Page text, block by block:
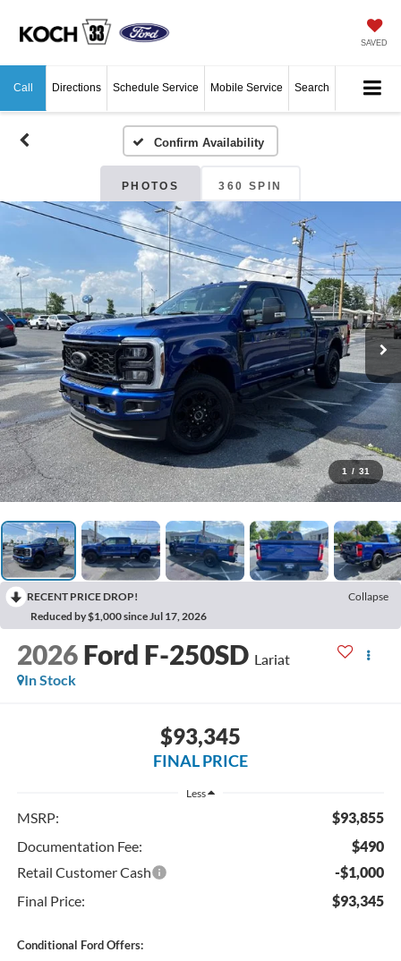
SAVED
Call Directions Schedule Service Mobile Service Search
Confirm Availability
PHOTOS 360 SPIN
1 / 31
RECENT PRICE DROP!
Collapse
Reduced by $1,000 since Jul 17, 2026
2026 Ford F-250SD Lariat
In Stock
$93,345
FINAL PRICE
Less
MSRP:
$93,855
Documentation Fee:
$490
Retail Customer Cash
-$1,000
Final Price:
$93,345
Conditional Ford Offers: